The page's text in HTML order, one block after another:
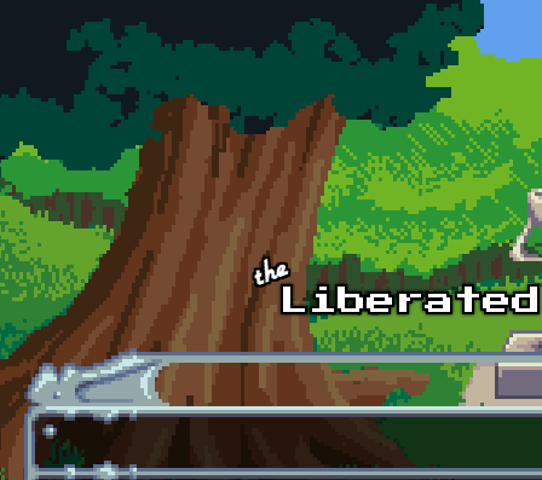
Skip to main content